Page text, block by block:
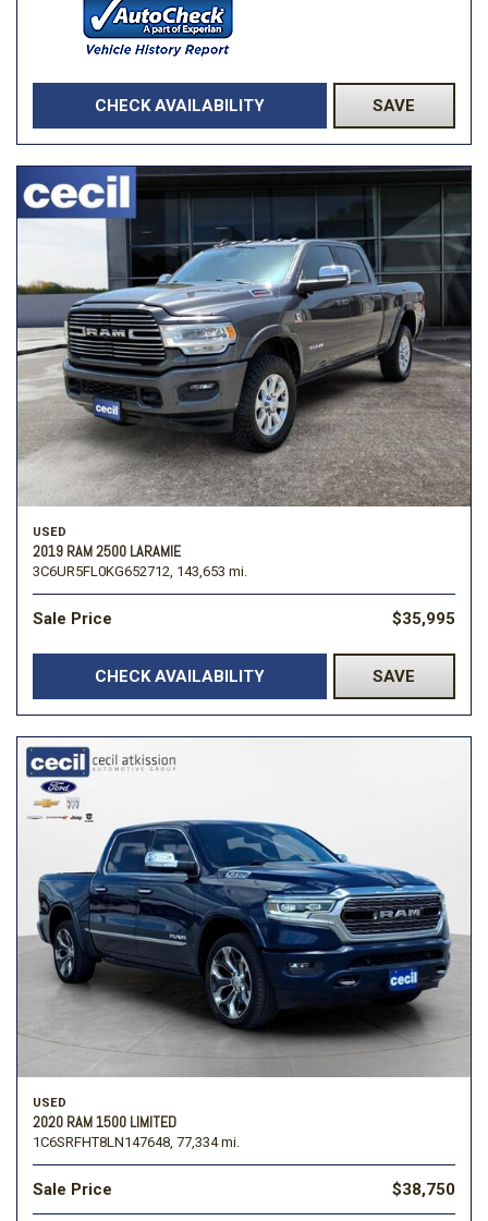
CHECK AVAILABILITY SAVE
USED
2019 RAM 2500 LARAMIE
3C6UR5FL0KG652712, 143,653 mi.
Sale Price $35,995
CHECK AVAILABILITY SAVE
USED
2020 RAM 1500 LIMITED
1C6SRFHT8LN147648, 77,334 mi.
Sale Price $38,750